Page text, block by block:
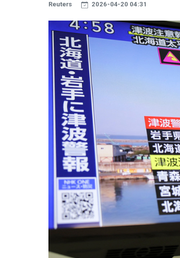
Reuters 2026-04-20 04:31